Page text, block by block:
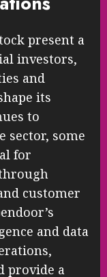
present a
investors,
and
its
to
sector, some
for
customer
and data
provide a